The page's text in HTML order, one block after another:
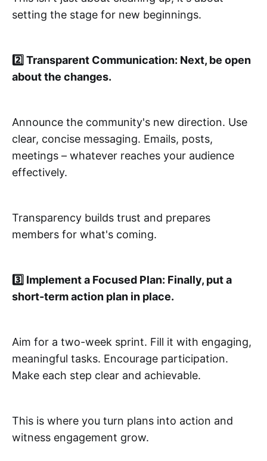
setting the stage for new beginnings.
2️⃣ Transparent Communication: Next, be open
about the changes.
Announce the community's new direction. Use
clear, concise messaging. Emails, posts,
meetings – whatever reaches your audience
effectively.
Transparency builds trust and prepares
members for what's coming.
3️⃣ Implement a Focused Plan: Finally, put a
short-term action plan in place.
Aim for a two-week sprint. Fill it with engaging,
meaningful tasks. Encourage participation.
Make each step clear and achievable.
This is where you turn plans into action and
witness engagement grow.